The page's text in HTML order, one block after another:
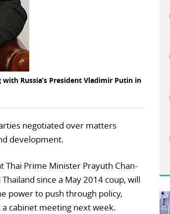
Russia’s President Vladimir Putin in
negotiated over matters
development.
Thai Prime Minister Prayuth Chan-
since a May 2014 coup, will
power to push through policy,
cabinet meeting next week.